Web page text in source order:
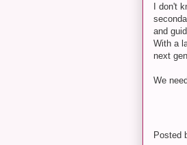
I don't
and
With a
next
We
Posted